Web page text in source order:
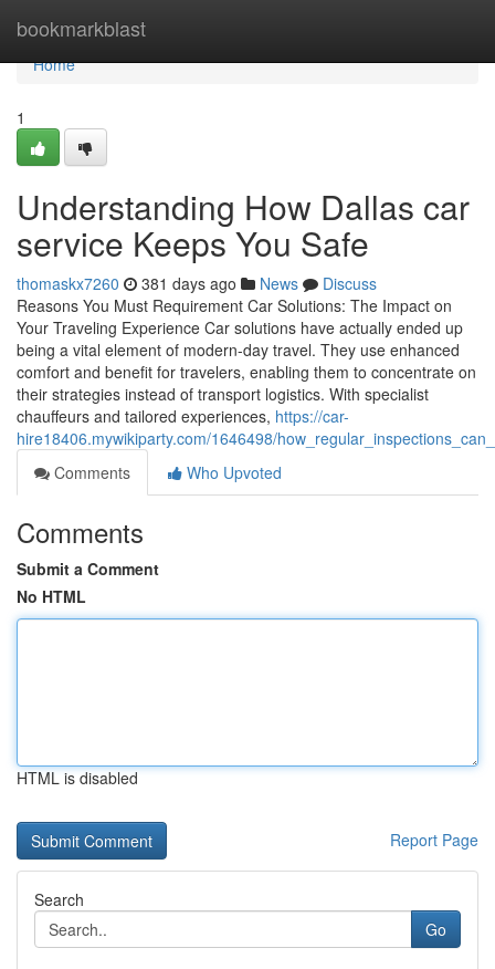
bookmarkblast
Home
Home
1
Understanding How Dallas car
service Keeps You Safe
thomaskx7260 381 days ago News
Discuss
Reasons You Must Requirement Car Solutions: The Impact on
Your Traveling Experience Car solutions have actually ended up
being a vital element of modern-day travel. They use enhanced
comfort and benefit for travelers, enabling them to concentrate on
their strategies instead of transport logistics. With specialist
chauffeurs and tailored experiences, https://car-
hire18406.mywikiparty.com/1646498/
Comments
Who Upvoted
Comments
Submit a Comment
No HTML
HTML is disabled
Report Page
Search
Go